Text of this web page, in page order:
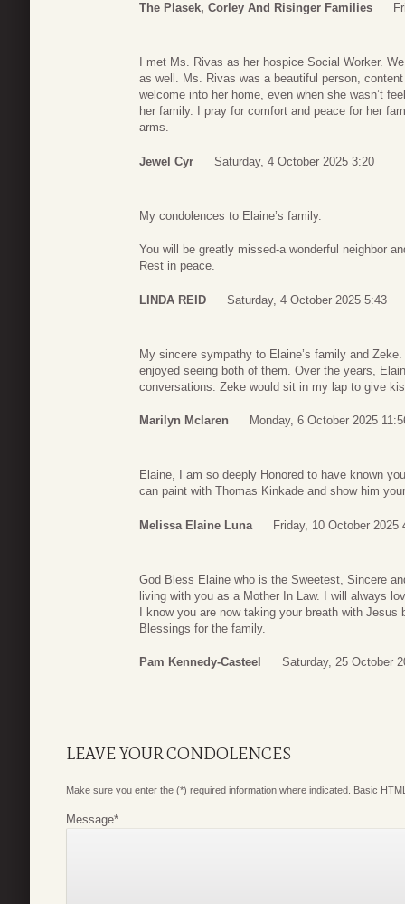
The Plasek, Corley And Risinger Families
I met Ms. Rivas as her hospice Social Worker.
as well. Ms. Rivas was a beautiful person,
welcome into her home, even when she wasn’t
her family. I pray for comfort and peace for her
arms.
Jewel Cyr Saturday, 4 October 2025 3:20
My condolences to Elaine’s family.
You will be greatly missed-a wonderful neighbor
Rest in peace.
LINDA REID Saturday, 4 October 2025 5:43
My sincere sympathy to Elaine’s family and
enjoyed seeing both of them. Over the years,
conversations. Zeke would sit in my lap to give
Marilyn Mclaren Monday, 6 October 2025
Elaine, I am so deeply Honored to have known
can paint with Thomas Kinkade and show him
Melissa Elaine Luna Friday, 10 October 2025
God Bless Elaine who is the Sweetest, Sincere
living with you as a Mother In Law. I will always
I know you are now taking your breath with Jesus
Blessings for the family.
Pam Kennedy-Casteel Saturday, 25 October
LEAVE YOUR CONDOLENCES
Make sure you enter the (*) required information where indicated. Basic
Message*